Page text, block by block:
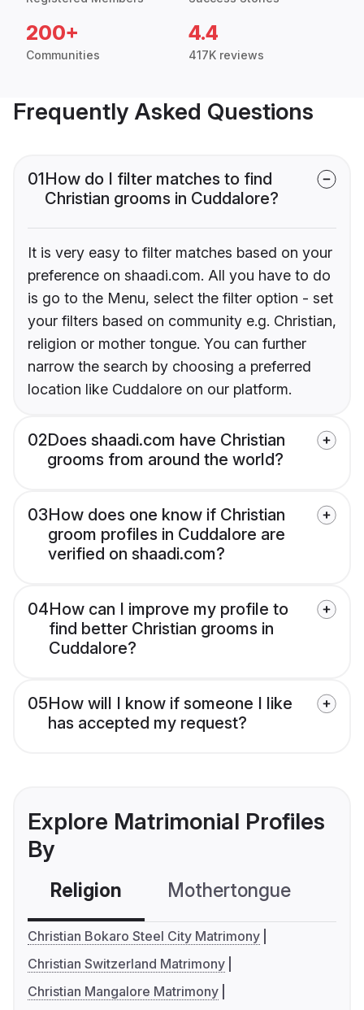
200+
Communities
4.4
417K reviews
Frequently Asked Questions
01How do I filter matches to find
Christian grooms in Cuddalore?
It is very easy to filter matches based on your
preference on shaadi.com. All you have to do
is go to the Menu, select the filter option - set
your filters based on community e.g. Christian,
religion or mother tongue. You can further
narrow the search by choosing a preferred
location like Cuddalore on our platform.
02Does shaadi.com have Christian
grooms from around the world?
03How does one know if Christian
groom profiles in Cuddalore are
verified on shaadi.com?
04How can I improve my profile to
find better Christian grooms in
Cuddalore?
05How will I know if someone I like
has accepted my request?
Explore Matrimonial Profiles
By
Religion Mothertongue
Christian Bokaro Steel City Matrimony
Christian Switzerland Matrimony
Christian Mangalore Matrimony